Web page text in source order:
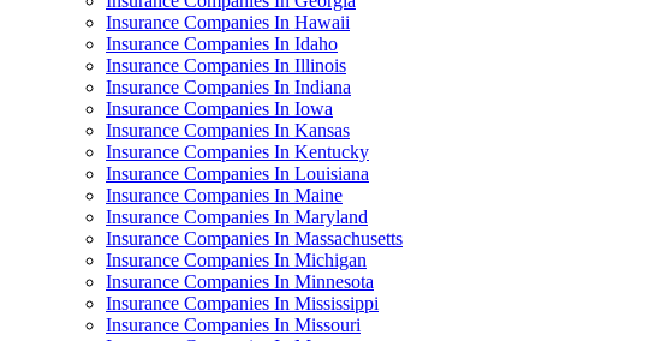
Insurance Companies In Hawaii
Insurance Companies In Idaho
Insurance Companies In Illinois
Insurance Companies In Indiana
Insurance Companies In Iowa
Insurance Companies In Kansas
Insurance Companies In Kentucky
Insurance Companies In Louisiana
Insurance Companies In Maine
Insurance Companies In Maryland
Insurance Companies In Massachusetts
Insurance Companies In Michigan
Insurance Companies In Minnesota
Insurance Companies In Mississippi
Insurance Companies In Missouri